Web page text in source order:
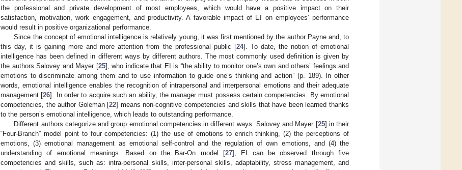
the professional and private development of most employees, which would have a positive impact on their
satisfaction, motivation, work engagement, and productivity. A favorable impact of EI on employees’ performance
would result in positive organizational performance.
Since the concept of emotional intelligence is relatively young, it was first mentioned by the author Payne and, to
this day, it is gaining more and more attention from the professional public [24]. To date, the notion of emotional
intelligence has been defined in different ways by different authors. The most commonly used definition is given by
the authors Salovey and Mayer [25], who indicate that EI is “the ability to monitor one’s own and others’ feelings and
emotions to discriminate among them and to use information to guide one’s thinking and action” (p. 189). In other
words, emotional intelligence enables the recognition of intrapersonal and interpersonal emotions and their adequate
management [26]. In order to acquire such an ability, the manager must possess certain competencies. By emotional
competencies, the author Goleman [22] means non-cognitive competencies and skills that have been learned thanks
to the person’s emotional intelligence, which leads to outstanding performance.
Different authors categorize and group emotional competencies in different ways. Salovey and Mayer [25] in their
“Four-Branch” model point to four competencies: (1) the use of emotions to enrich thinking, (2) the perceptions of
emotions, (3) emotional management as emotional self-control and the regulation of own emotions, and (4) the
understanding of emotional meanings. Based on the Bar-On model [27], EI can be observed through five
competencies and skills, such as: intra-personal skills, inter-personal skills, adaptability, stress management, and